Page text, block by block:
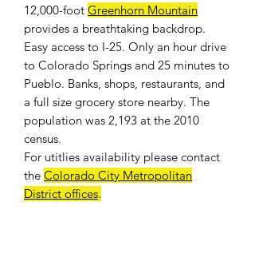
12,000-foot Greenhorn Mountain
provides a breathtaking backdrop.
Easy access to I-25. Only an hour drive
to Colorado Springs and 25 minutes to
Pueblo. Banks, shops, restaurants, and
a full size grocery store nearby. The
population was 2,193 at the 2010
census.
For utitlies availability please contact
the Colorado City Metropolitan
District offices.